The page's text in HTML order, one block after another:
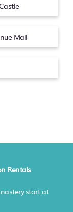
Mall
Rentals
start at